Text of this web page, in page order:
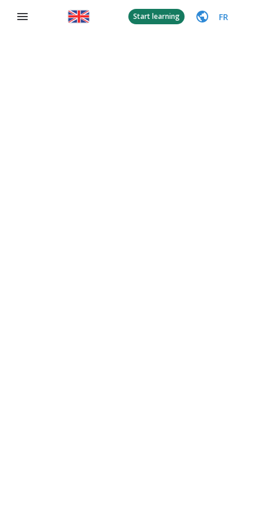
Start learning FR